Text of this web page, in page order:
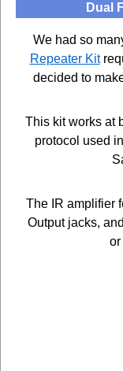
Dual
We had so
Repeater Kit
decided to
This kit works at
protocol used
The IR amplifier
Output jacks,
or